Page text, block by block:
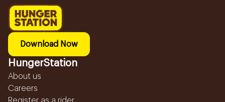
Download Now
HungerStation
About us
Careers